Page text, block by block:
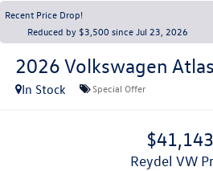
Recent Price Drop!
Reduced by $3,500 since Jul 23, 2026
2026 Volkswagen Atlas
In Stock Special Offer
$41,143
Reydel VW